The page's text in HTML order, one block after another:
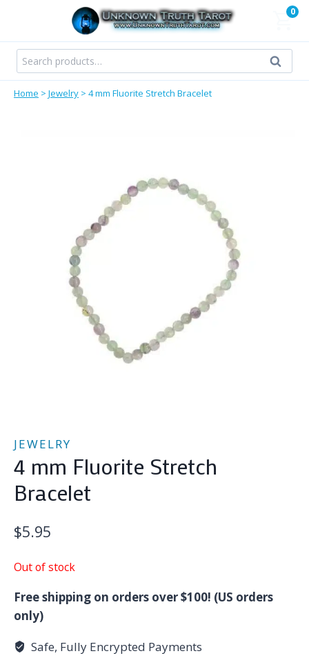
content
0
Search
for:
Search
Home > Jewelry > 4 mm Fluorite Stretch Bracelet
JEWELRY
4 mm Fluorite Stretch
Bracelet
$5.95
Out of stock
Free shipping on orders over $100! (US orders
only)
Safe, Fully Encrypted Payments